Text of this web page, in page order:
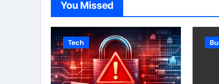
You Missed
Tech